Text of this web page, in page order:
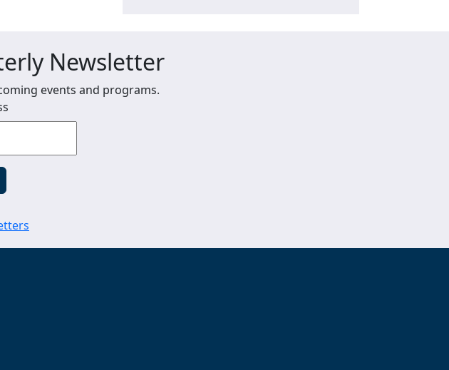
Newsletter
events and programs.